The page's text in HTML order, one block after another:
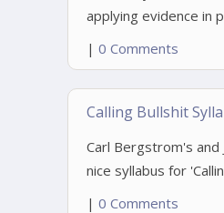
applying evidence in
| 0 Comments
Calling Bullshit
Carl Bergstrom's and
nice syllabus for
| 0 Comments